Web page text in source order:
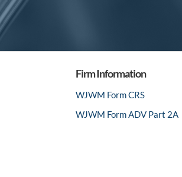
Firm Information
WJWM Form CRS
WJWM Form ADV Part 2A